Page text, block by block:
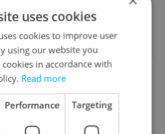
74m2
Praha 4 -
open September 19
The villa dates to the
composer Richard
uses cookies
cookies to improve user
using our website you
in accordance with
Read more
Performance Targeting